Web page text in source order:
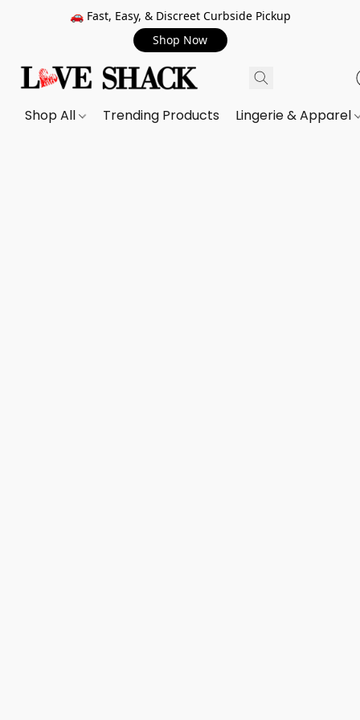
🚗 Fast, Easy, & Discreet Curbside Pickup
Shop Now
Shop All Trending Products Lingerie & Apparel